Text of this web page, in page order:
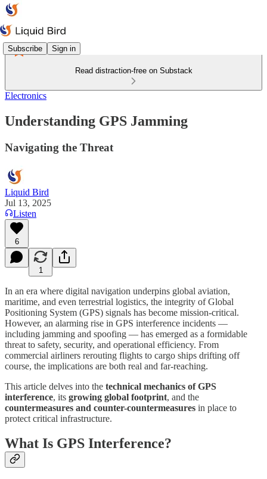
Subscribe Sign in
Read distraction-free on Substack
Electronics
Understanding GPS Jamming
Navigating the Threat
Liquid Bird
Jul 13, 2025
Listen
6
1
In an era where digital navigation underpins global aviation,
maritime, and even terrestrial logistics, the integrity of Global
Positioning System (GPS) signals has become mission-critical.
However, an alarming rise in GPS interference incidents —
including jamming and spoofing — has emerged as a formidable
threat to safety, security, and operational efficiency. From
commercial airliners rerouting flights to cargo ships drifting off
course, the implications are both real and far-reaching.
This article delves into the technical mechanics of GPS
interference, its growing global footprint, and the
countermeasures and counter-countermeasures in place to
protect critical infrastructure.
What Is GPS Interference?